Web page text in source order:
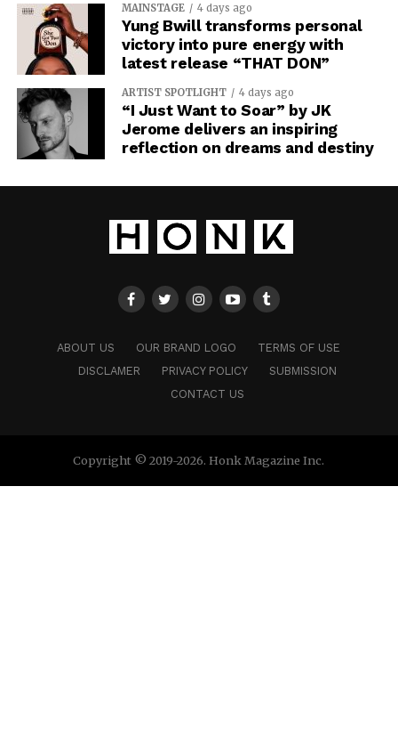
MAINSTAGE 4 days ago
Yung Bwill transforms personal
victory into pure energy with
latest release “THAT DON”
ARTIST SPOTLIGHT 4 days ago
“I Just Want to Soar” by JK
Jerome delivers an inspiring
reflection on dreams and destiny
ABOUT US OUR BRAND LOGO
TERMS OF USE
DISCLAMER
PRIVACY POLICY
SUBMISSION
CONTACT US
Copyright © 2019-2026. Honk Magazine Inc.